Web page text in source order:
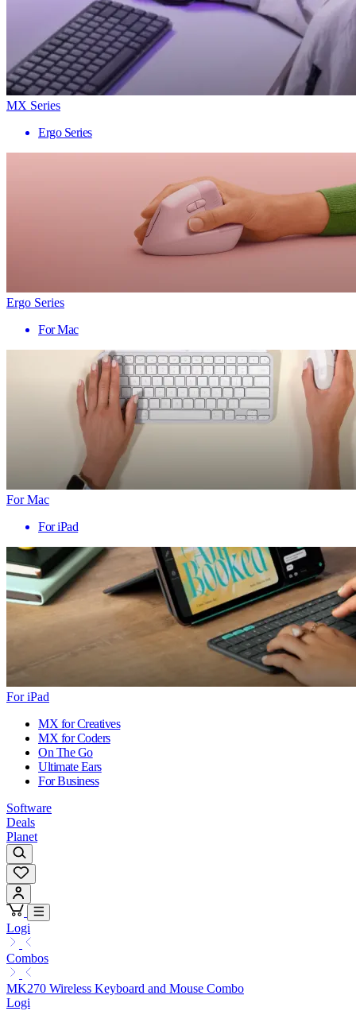
MX Series
Ergo Series
Ergo Series
For Mac
For Mac
For iPad
For iPad
MX for Creatives
MX for Coders
On The Go
Ultimate Ears
For Business
Software
Deals
Planet
Logi
Combos
MK270 Wireless Keyboard and Mouse Combo
Logi